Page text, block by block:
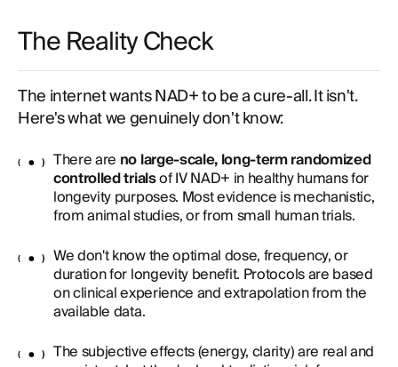
The Reality Check
The internet wants NAD+ to be a cure-all. It isn't.
Here's what we genuinely don't know:
There are no large-scale, long-term randomized
controlled trialsof IV NAD+ in healthy humans for
longevity purposes. Most evidence is mechanistic,
from animal studies, or from small human trials.
We don't know the optimal dose, frequency, or
duration for longevity benefit. Protocols are based
on clinical experience and extrapolation from the
available data.
The subjective effects (energy, clarity) are real and